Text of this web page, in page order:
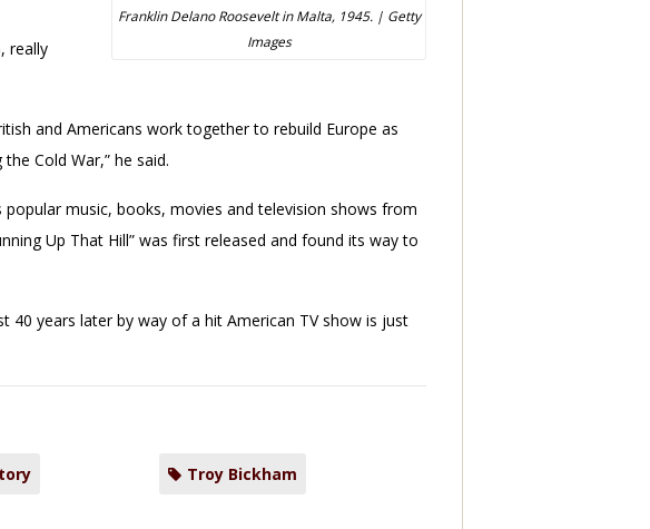
Franklin Delano Roosevelt in Malta, 1945. | Getty
Images
really
and Americans work together to rebuild Europe as
Cold War,” he said.
music, books, movies and television shows from
Up That Hill” was first released and found its way to
years later by way of a hit American TV show is just
Troy Bickham